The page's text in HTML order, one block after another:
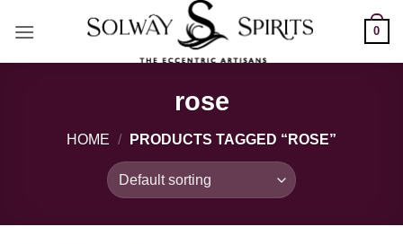
0
rose
HOME / PRODUCTS TAGGED “ROSE”